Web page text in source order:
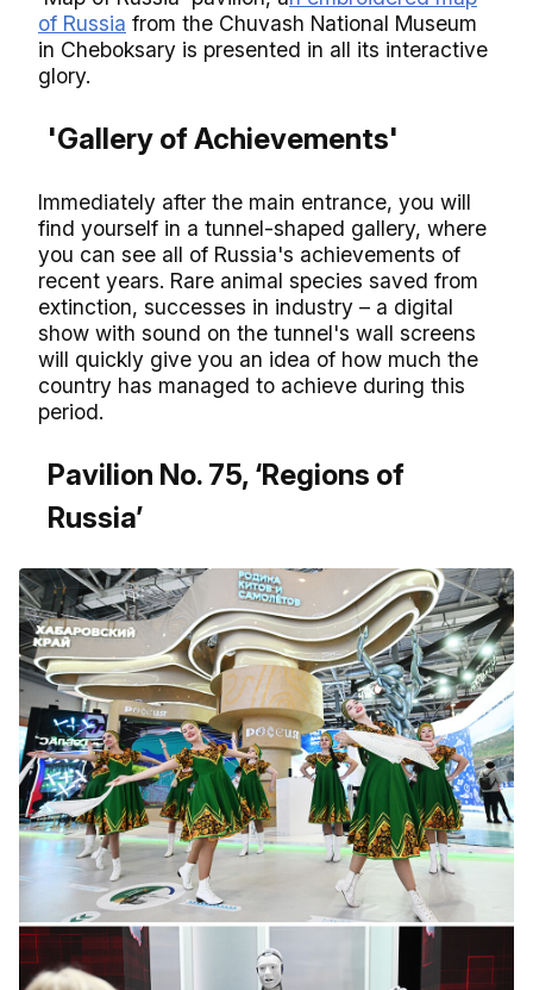
of Russia from the Chuvash National Museum
in Cheboksary is presented in all its interactive
glory.
'Gallery of Achievements'
Immediately after the main entrance, you will
find yourself in a tunnel-shaped gallery, where
you can see all of Russia's achievements of
recent years. Rare animal species saved from
extinction, successes in industry – a digital
show with sound on the tunnel's wall screens
will quickly give you an idea of how much the
country has managed to achieve during this
period.
Pavilion No. 75, ‘Regions of
Russia’